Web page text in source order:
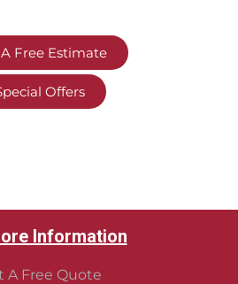
Free Estimate
Offers
Information
A Free Quote